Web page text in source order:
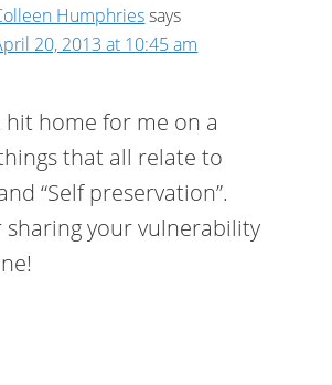
Humphriessays
20, 2013 at 10:45 am
hit home for me on a
that all relate to
“Self preservation”.
sharing your vulnerability